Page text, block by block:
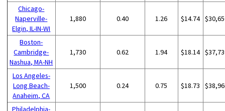
Chicago-
Naperville-
Elgin, IL-IN-WI
1,880 0.40 1.26 $14.74
Boston-
Cambridge-
Nashua, MA-NH
1,730 0.62 1.94 $18.14
Los Angeles-
Long Beach-
Anaheim, CA
1,500 0.24 0.75 $18.73
Philadelphia-